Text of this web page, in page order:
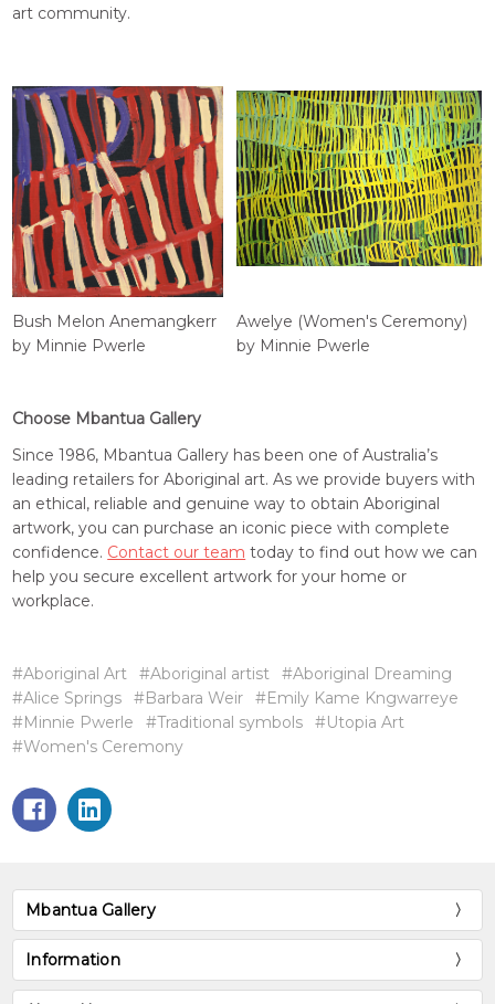
art community.
Bush Melon Anemangkerr
by Minnie Pwerle
Awelye (Women's Ceremony)
by Minnie Pwerle
Choose Mbantua Gallery
Since 1986, Mbantua Gallery has been one of Australia’s
leading retailers for Aboriginal art. As we provide buyers with
an ethical, reliable and genuine way to obtain Aboriginal
artwork, you can purchase an iconic piece with complete
confidence. Contact our team today to find out how we can
help you secure excellent artwork for your home or
workplace.
#Aboriginal Art #Aboriginal artist
#Aboriginal Dreaming
#Alice Springs
#Barbara Weir
#Emily Kame Kngwarreye
#Minnie Pwerle
#Traditional symbols
#Utopia Art
#Women's Ceremony
Mbantua Gallery
Information